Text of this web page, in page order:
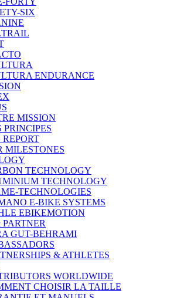
SIX
ENDURANCE
MISSION
PRINCIPES
REPORT
MILESTONES
TECHNOLOGY
TECHNOLOGY
TECHNOLOGIES
E-BIKE SYSTEMS
EBIKEMOTION
GUT-BEHRAMI
& ATHLETES
WORLDWIDE
CHOISIR LA TAILLE